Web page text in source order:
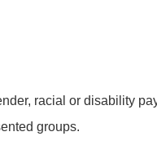
racial or disability
groups.